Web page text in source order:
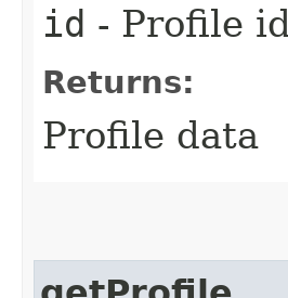
id - Profile
Returns:
Profile data